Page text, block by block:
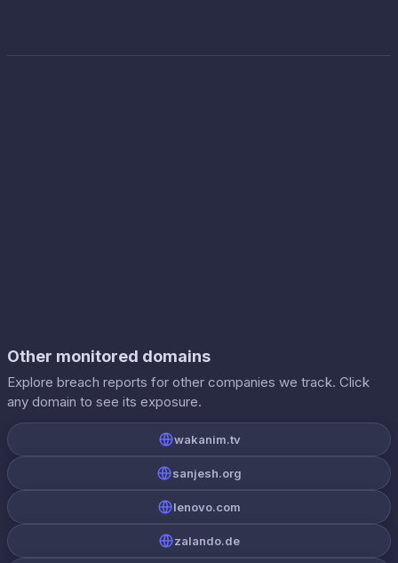
Other monitored domains
Explore breach reports for other companies we track. Click
any domain to see its exposure.
wakanim.tv
sanjesh.org
lenovo.com
zalando.de